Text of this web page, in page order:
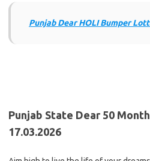
Punjab Dear HOLI Bumper
Punjab State Dear 50
17.03.2026